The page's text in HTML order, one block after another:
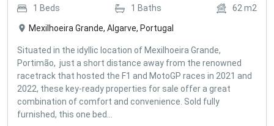
1 Beds 1 Baths 62 m2
Mexilhoeira Grande, Algarve, Portugal
Situated in the idyllic location of Mexilhoeira Grande,
Portimão, just a short distance away from the renowned
racetrack that hosted the F1 and MotoGP races in 2021 and
2022, these key-ready properties for sale offer a great
combination of comfort and convenience. Sold fully
furnished, this one bed...